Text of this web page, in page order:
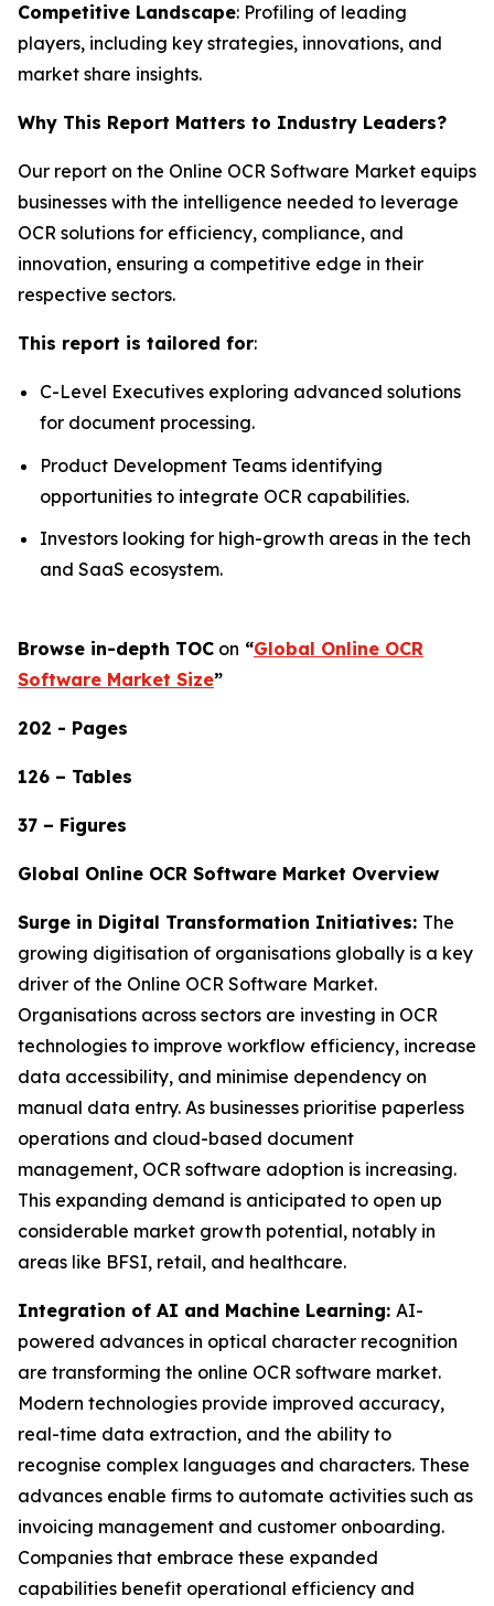
Competitive Landscape: Profiling of leading
players, including key strategies, innovations, and
market share insights.
Why This Report Matters to Industry Leaders?
Our report on the Online OCR Software Market equips
businesses with the intelligence needed to leverage
OCR solutions for efficiency, compliance, and
innovation, ensuring a competitive edge in their
respective sectors.
This report is tailored for:
C-Level Executives exploring advanced solutions
for document processing.
Product Development Teams identifying
opportunities to integrate OCR capabilities.
Investors looking for high-growth areas in the tech
and SaaS ecosystem.
Browse in-depth TOC on “Global Online OCR
Software Market Size”
202 - Pages
126 – Tables
37 – Figures
Global Online OCR Software Market Overview
Surge in Digital Transformation Initiatives: The
growing digitisation of organisations globally is a key
driver of the Online OCR Software Market.
Organisations across sectors are investing in OCR
technologies to improve workflow efficiency, increase
data accessibility, and minimise dependency on
manual data entry. As businesses prioritise paperless
operations and cloud-based document
management, OCR software adoption is increasing.
This expanding demand is anticipated to open up
considerable market growth potential, notably in
areas like BFSI, retail, and healthcare.
Integration of AI and Machine Learning: AI-
powered advances in optical character recognition
are transforming the online OCR software market.
Modern technologies provide improved accuracy,
real-time data extraction, and the ability to
recognise complex languages and characters. These
advances enable firms to automate activities such as
invoicing management and customer onboarding.
Companies that embrace these expanded
capabilities benefit operational efficiency and